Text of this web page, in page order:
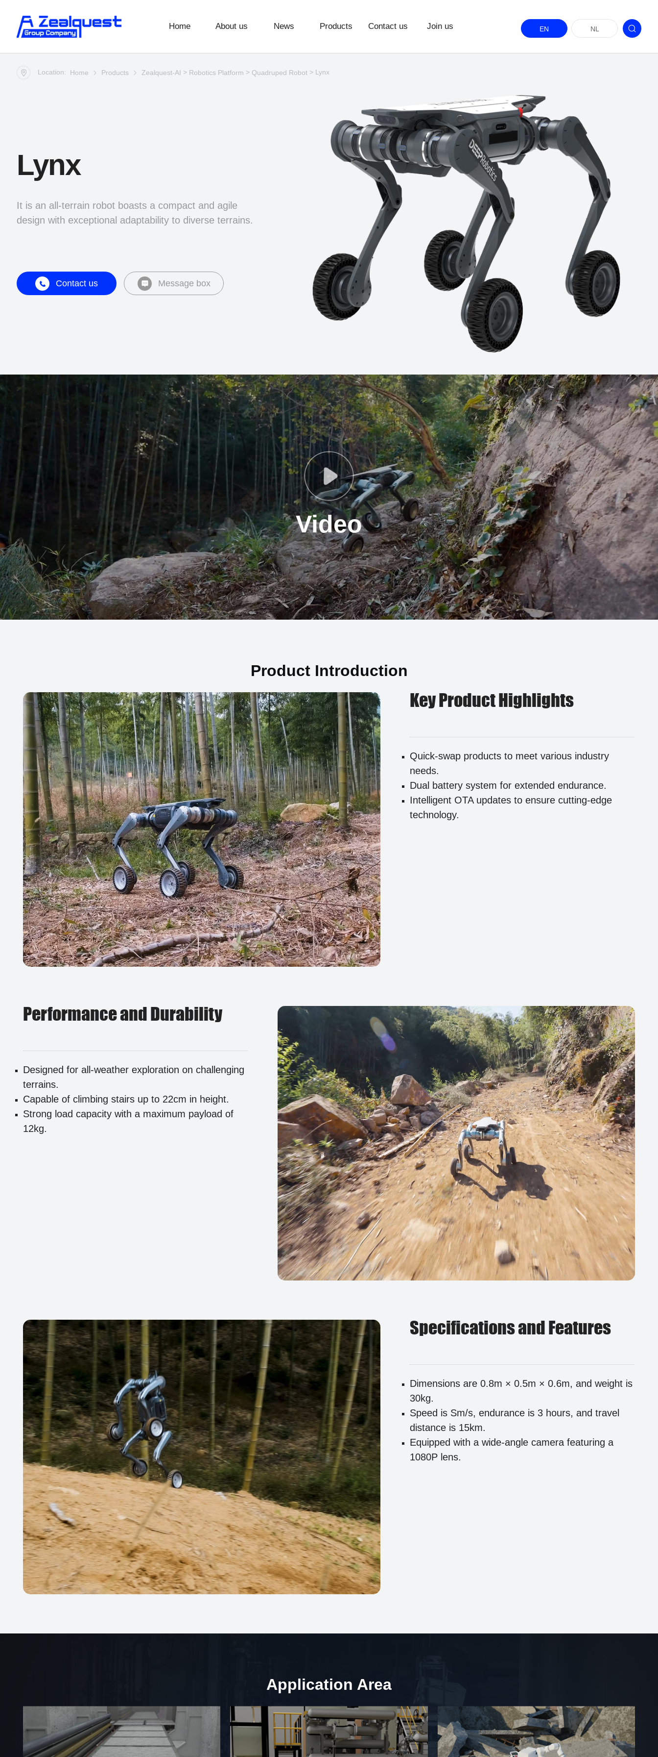
EN NL
Home About us News Products Contact us Join us
Location: Home Products Zealquest-AI > Robotics Platform > Quadruped Robot> Lynx
Lynx
It is an all-terrain robot boasts a compact and agile
design with exceptional adaptability to diverse terrains.
Contact us Message box
Video
Product Introduction
Key Product Highlights
Quick-swap products to meet various industry
needs.
Dual battery system for extended endurance.
Intelligent OTA updates to ensure cutting-edge
technology.
Performance and Durability
Designed for all-weather exploration on challenging
terrains.
Capable of climbing stairs up to 22cm in height.
Strong load capacity with a maximum payload of
12kg.
Specifications and Features
Dimensions are 0.8m × 0.5m × 0.6m, and weight is
30kg.
Speed is Sm/s, endurance is 3 hours, and travel
distance is 15km.
Equipped with a wide-angle camera featuring a
1080P lens.
Application Area